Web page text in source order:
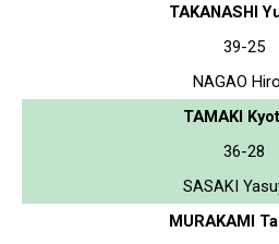
TAKANASHI
39-25
NAGAO
TAMAKI
36-28
SASAKI
MURAKAMI